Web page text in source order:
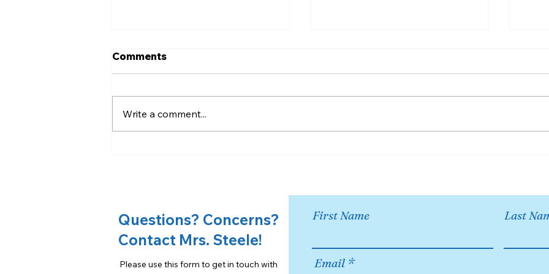
Comments
Write a comment...
Questions? Concerns?
Contact Mrs. Steele!
Please use this form to get in touch with
First Name Last
Email